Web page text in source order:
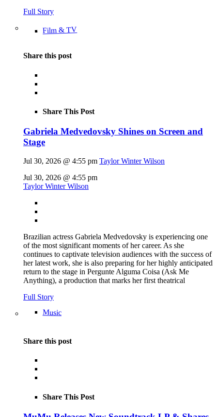
Full Story
Film & TV
Share this post
Share This Post
Gabriela Medvedovsky Shines on Screen and
Stage
Jul 30, 2026 @ 4:55 pm Taylor Winter Wilson
Jul 30, 2026 @ 4:55 pm
Taylor Winter Wilson
Brazilian actress Gabriela Medvedovsky is experiencing one
of the most significant moments of her career. As she
continues to captivate television audiences with the success of
her latest work, she is also preparing for her highly anticipated
return to the stage in Pergunte Alguma Coisa (Ask Me
Anything), a production that marks her first theatrical
Full Story
Music
Share this post
Share This Post